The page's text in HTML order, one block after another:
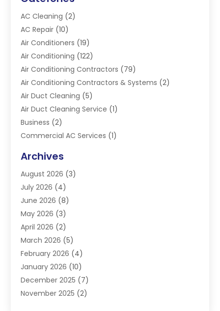
AC Cleaning (2)
AC Repair (10)
Air Conditioners (19)
Air Conditioning (122)
Air Conditioning Contractors (79)
Air Conditioning Contractors & Systems (2)
Air Duct Cleaning (5)
Air Duct Cleaning Service (1)
Business (2)
Commercial AC Services (1)
Electrician(4)
Furnace(3)
Handyman(1)
Heat Pump Repair
Heating(2)
Heating & Air Conditioning
Heating & Cooling
Heating And Air Conditioning
Heating Contractor
Heating Equipment Supplier
Heating Installation, Repair & Service
Archives
August 2026 (3)
July 2026 (4)
June 2026 (8)
May 2026 (3)
April 2026 (2)
March 2026 (5)
February 2026 (4)
January 2026 (10)
December 2025 (7)
November 2025 (2)